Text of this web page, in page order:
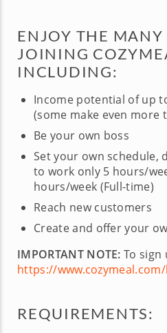
ENJOY THE MANY
JOINING
INCLUDING:
Income potential of up
(some make even more
Be your own boss
Set your own schedule,
to work only 5 hours/
hours/week (Full-time)
Reach new customers
Create and offer your
IMPORTANT NOTE: To sign
https://
REQUIREMENTS: